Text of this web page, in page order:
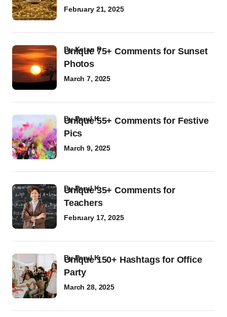
February 21, 2025
Unique 75+ Comments for Sunset
Photos
byKetan P
March 7, 2025
Unique 55+ Comments for Festive
Pics
byParul K
March 9, 2025
Unique 35+ Comments for
Teachers
byParul K
February 17, 2025
Unique 150+ Hashtags for Office
Party
byParul K
March 28, 2025